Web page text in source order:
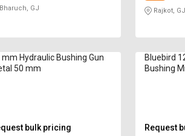
GJ Rajkot, GJ
mm Hydraulic Bushing Gun
50 mm
bulk pricing
Bluebird
Bushing
Request